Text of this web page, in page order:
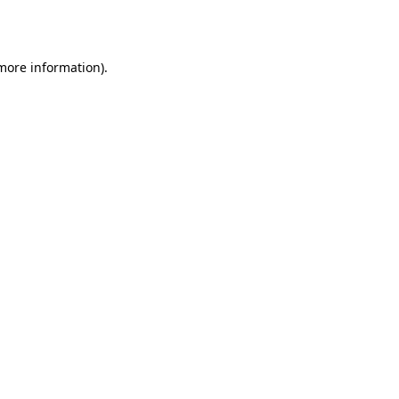
information).